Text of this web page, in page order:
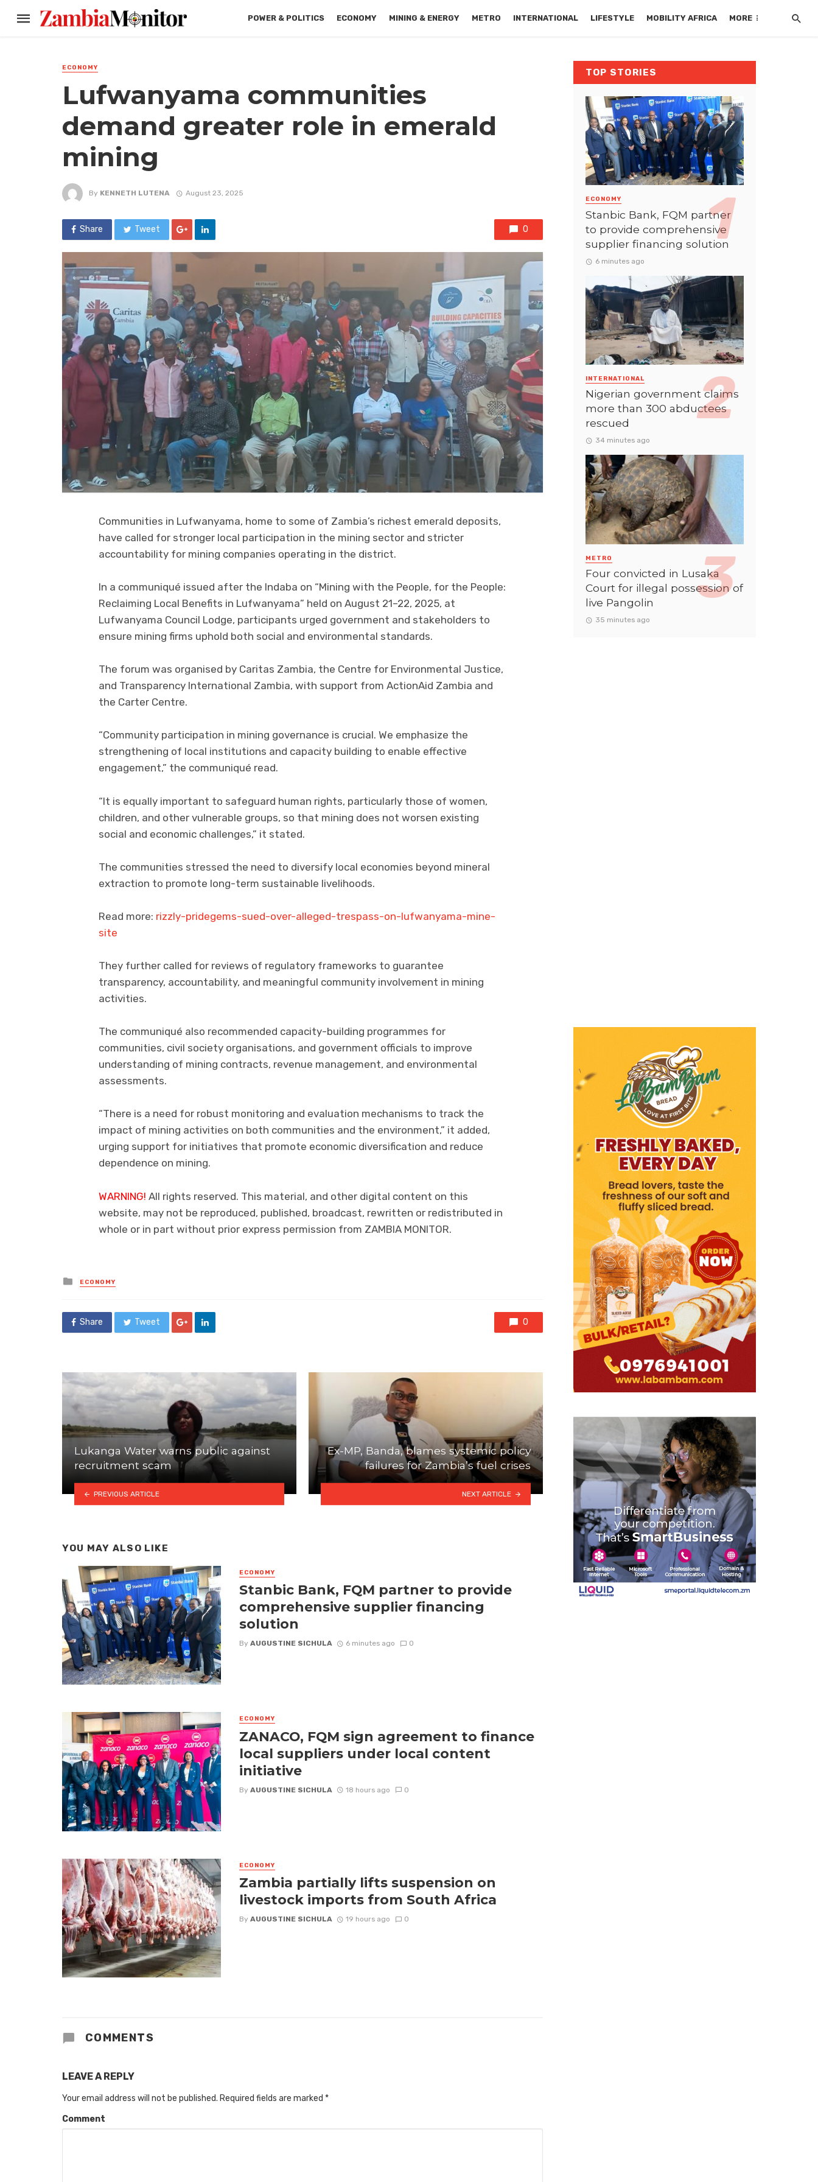
POWER & POLITICS ECONOMY MINING & ENERGY METRO INTERNATIONAL LIFESTYLE MOBILITY AFRICA MORE
ECONOMY
Lufwanyama communities
demand greater role in emerald
mining
By KENNETH LUTENA August 23, 2025
Share Tweet 0
Communities in Lufwanyama, home to some of Zambia’s richest emerald deposits,
have called for stronger local participation in the mining sector and stricter
accountability for mining companies operating in the district.
In a communiqué issued after the Indaba on “Mining with the People, for the People:
Reclaiming Local Benefits in Lufwanyama” held on August 21–22, 2025, at
Lufwanyama Council Lodge, participants urged government and stakeholders to
ensure mining firms uphold both social and environmental standards.
The forum was organised by Caritas Zambia, the Centre for Environmental Justice,
and Transparency International Zambia, with support from ActionAid Zambia and
the Carter Centre.
“Community participation in mining governance is crucial. We emphasize the
strengthening of local institutions and capacity building to enable effective
engagement,” the communiqué read.
“It is equally important to safeguard human rights, particularly those of women,
children, and other vulnerable groups, so that mining does not worsen existing
social and economic challenges,” it stated.
The communities stressed the need to diversify local economies beyond mineral
extraction to promote long-term sustainable livelihoods.
Read more: rizzly-pridegems-sued-over-alleged-trespass-on-lufwanyama-mine-
site
They further called for reviews of regulatory frameworks to guarantee
transparency, accountability, and meaningful community involvement in mining
activities.
The communiqué also recommended capacity-building programmes for
communities, civil society organisations, and government officials to improve
understanding of mining contracts, revenue management, and environmental
assessments.
“There is a need for robust monitoring and evaluation mechanisms to track the
impact of mining activities on both communities and the environment,” it added,
urging support for initiatives that promote economic diversification and reduce
dependence on mining.
WARNING! All rights reserved. This material, and other digital content on this
website, may not be reproduced, published, broadcast, rewritten or redistributed in
whole or in part without prior express permission from ZAMBIA MONITOR.
Posted
in
ECONOMY
Share Tweet 0
Lukanga Water warns public against
recruitment scam
PREVIOUS ARTICLE
Ex-MP, Banda, blames systemic policy
failures for Zambia’s fuel crises
NEXT ARTICLE
YOU MAY ALSO LIKE
ECONOMY
Stanbic Bank, FQM partner to provide
comprehensive supplier financing
solution
By AUGUSTINE SICHULA 6 minutes ago 0
ECONOMY
ZANACO, FQM sign agreement to finance
local suppliers under local content
initiative
By AUGUSTINE SICHULA 18 hours ago 0
ECONOMY
Zambia partially lifts suspension on
livestock imports from South Africa
By AUGUSTINE SICHULA 19 hours ago 0
COMMENTS
LEAVE A REPLY
Your email address will not be published. Required fields are marked *
Comment
TOP STORIES
ECONOMY
Stanbic Bank, FQM partner
to provide comprehensive
supplier financing solution
6 minutes ago
INTERNATIONAL
Nigerian government claims
more than 300 abductees
rescued
34 minutes ago
METRO
Four convicted in Lusaka
Court for illegal possession of
live Pangolin
35 minutes ago